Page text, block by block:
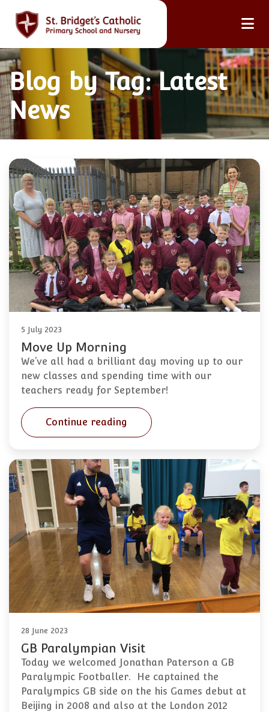
Blog by Tag: Latest
News
5 July 2023
Move Up Morning
We’ve all had a brilliant day moving up to our
new classes and spending time with our
teachers ready for September!
Continue reading
28 June 2023
GB Paralympian Visit
Today we welcomed Jonathan Paterson a GB
Paralympic Footballer. He captained the
Paralympics GB side on the his Games debut at
Beijing in 2008 and also at the London 2012